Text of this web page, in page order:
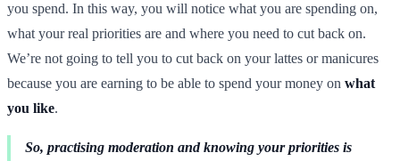
you spend. In this way, you will notice what you are spending on,
what your real priorities are and where you need to cut back on.
We’re not going to tell you to cut back on your lattes or manicures
because you are earning to be able to spend your money on what
you like.
So, practising moderation and knowing your priorities is